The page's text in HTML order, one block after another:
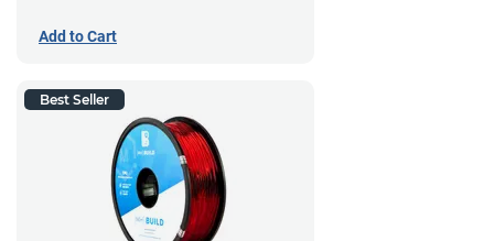
Add to Cart
Best Seller